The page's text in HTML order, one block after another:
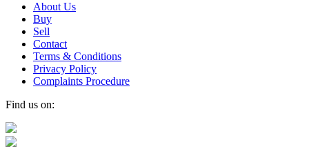
About Us
Buy
Sell
Contact
Terms & Conditions
Privacy Policy
Complaints Procedure
Find us on: